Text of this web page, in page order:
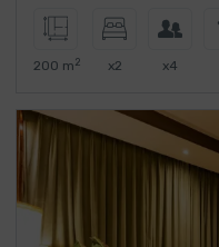
200 m 2 x2 x4